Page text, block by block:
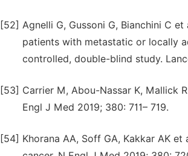
[52] Agnelli G, Gussoni G, Bianchini C
patients with metastatic or locally
controlled, double-blind study.
[53] Carrier M, Abou-Nassar K, Mallick
Engl J Med 2019; 380: 711– 719.
[54] Khorana AA, Soff GA, Kakkar AK